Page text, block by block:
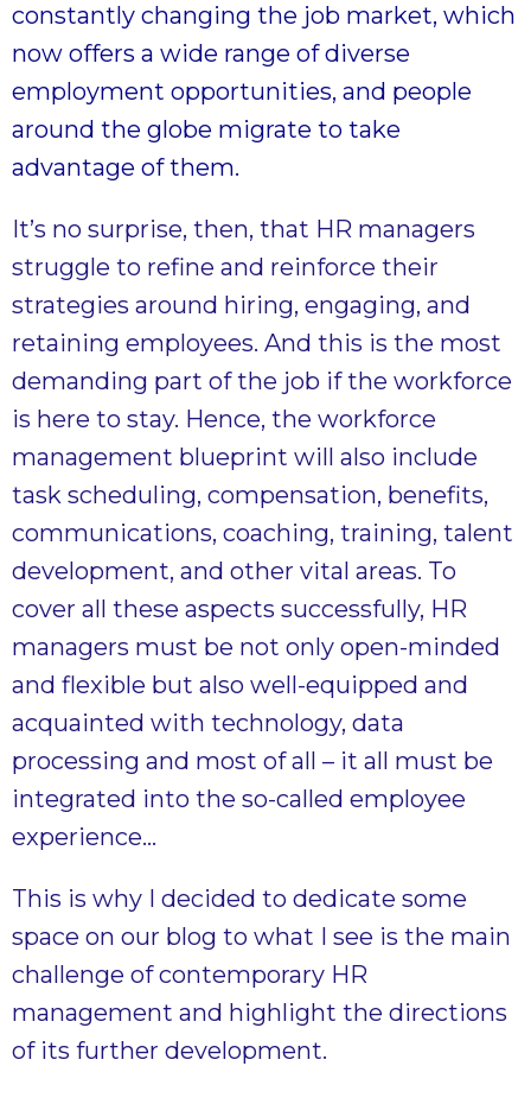
constantly changing the job market, which
now offers a wide range of diverse
employment opportunities, and people
around the globe migrate to take
advantage of them.
It’s no surprise, then, that HR managers
struggle to refine and reinforce their
strategies around hiring, engaging, and
retaining employees. And this is the most
demanding part of the job if the workforce
is here to stay. Hence, the workforce
management blueprint will also include
task scheduling, compensation, benefits,
communications, coaching, training, talent
development, and other vital areas. To
cover all these aspects successfully, HR
managers must be not only open-minded
and flexible but also well-equipped and
acquainted with technology, data
processing and most of all – it all must be
integrated into the so-called employee
experience…
This is why I decided to dedicate some
space on our blog to what I see is the main
challenge of contemporary HR
management and highlight the directions
of its further development.